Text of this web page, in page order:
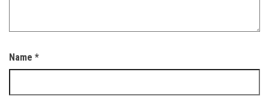
Name *